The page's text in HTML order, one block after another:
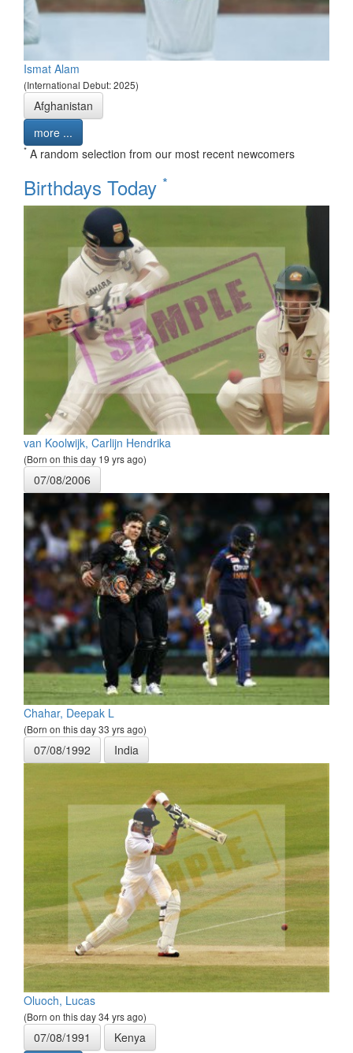
Ismat Alam
(International Debut: 2025)
Afghanistan
more ...
* A random selection from our most recent newcomers
Birthdays Today *
van Koolwijk, Carlijn Hendrika
(Born on this day 19 yrs ago)
07/08/2006
Chahar, Deepak L
(Born on this day 33 yrs ago)
07/08/1992 India
Oluoch, Lucas
(Born on this day 34 yrs ago)
07/08/1991
Kenya